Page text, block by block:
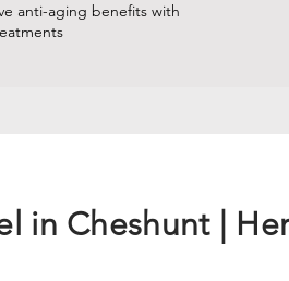
anti-aging benefits with
in Cheshunt |